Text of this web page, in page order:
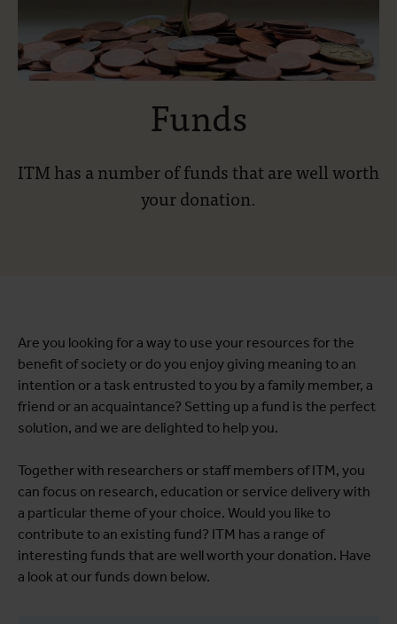
Funds
ITM has a number of funds that are well worth
your donation.
Are you looking for a way to use your resources for the
benefit of society or do you enjoy giving meaning to an
intention or a task entrusted to you by a family member, a
friend or an acquaintance? Setting up a fund is the perfect
solution, and we are delighted to help you.
Together with researchers or staff members of ITM, you
can focus on research, education or service delivery with
a particular theme of your choice. Would you like to
contribute to an existing fund? ITM has a range of
interesting funds that are well worth your donation. Have
a look at our funds down below.